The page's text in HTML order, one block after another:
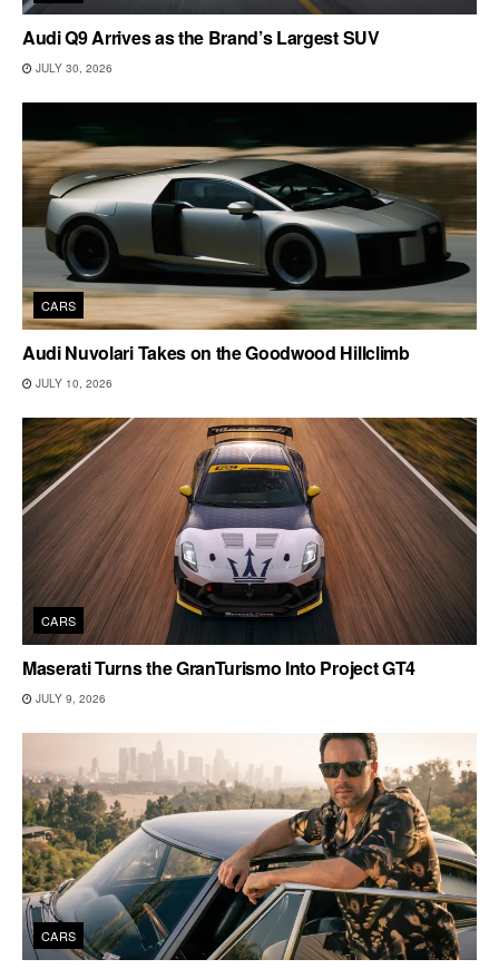
Audi Q9 Arrives as the Brand’s Largest SUV
JULY 30, 2026
CARS
Audi Nuvolari Takes on the Goodwood Hillclimb
JULY 10, 2026
CARS
Maserati Turns the GranTurismo Into Project GT4
JULY 9, 2026
CARS